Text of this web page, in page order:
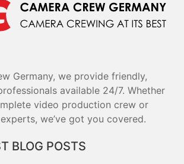
Germany, we provide friendly,
available 24/7. Whether
video production crew or
we’ve got you covered.
BLOG POSTS